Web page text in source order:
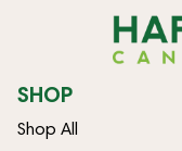
SHOP
Shop All